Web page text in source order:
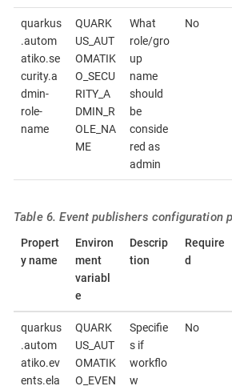
quarkus
.autom
atiko.se
curity.a
dmin-
role-
name
QUARK
US_AUT
OMATIK
O_SECU
RITY_A
DMIN_R
OLE_NA
ME
What
role/gro
up
name
should
be
conside
red as
admin
No
Table 6. Event publishers configuration
Propert
y name
Environ
ment
variabl
e
Descrip
tion
Require
d
quarkus
.autom
atiko.ev
ents.ela
QUARK
US_AUT
OMATIK
O_EVEN
Specifie
s if
workflo
w
No